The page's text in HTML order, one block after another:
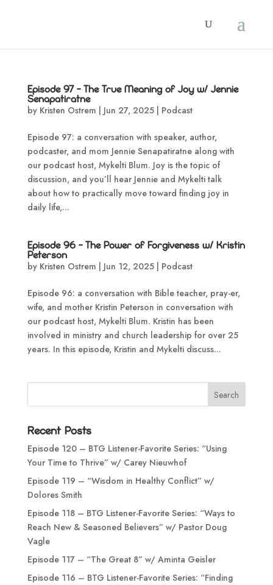
Episode 97 – The True Meaning of Joy w/ Jennie
Senapatiratne
by Kristen Ostrem Jun 27, 2025| Podcast
Episode 97: a conversation with speaker, author,
podcaster, and mom Jennie Senapatiratne along with
our podcast host, Mykelti Blum. Joy is the topic of
discussion, and you’ll hear Jennie and Mykelti talk
about how to practically move toward finding joy in
daily life,...
Episode 96 – The Power of Forgiveness w/ Kristin
Peterson
by Kristen Ostrem Jun 12, 2025| Podcast
Episode 96: a conversation with Bible teacher, pray-er,
wife, and mother Kristin Peterson in conversation with
our podcast host, Mykelti Blum. Kristin has been
involved in ministry and church leadership for over 25
years. In this episode, Kristin and Mykelti discuss...
Recent Posts
Episode 120 – BTG Listener-Favorite Series: “Using
Your Time to Thrive” w/ Carey Nieuwhof
Episode 119 – “Wisdom in Healthy Conflict” w/
Dolores Smith
Episode 118 – BTG Listener-Favorite Series: “Ways to
Reach New & Seasoned Believers” w/ Pastor Doug
Vagle
Episode 117 – “The Great 8” w/ Aminta Geisler
Episode 116 – BTG Listener-Favorite Series: “Finding